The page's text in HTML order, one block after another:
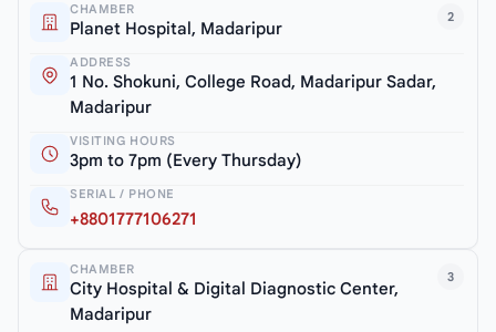
2
CHAMBER
Planet Hospital, Madaripur
ADDRESS
1 No. Shokuni, College Road, Madaripur Sadar,
Madaripur
VISITING HOURS
3pm to 7pm (Every Thursday)
SERIAL / PHONE
+8801777106271
3
CHAMBER
City Hospital & Digital Diagnostic Center,
Madaripur